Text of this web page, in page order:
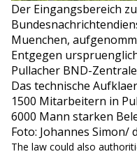
Der Eingangsbereich
Muenchen,
Entgegen
Pullacher BND-
Das technische
1500 Mitarbeitern in
6000 Mann starken
Foto: Johannes Simon/
The law could also